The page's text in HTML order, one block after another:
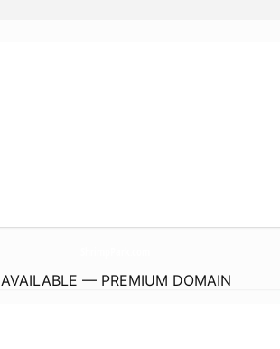
AVAILABLE — PREMIUM DOMAIN